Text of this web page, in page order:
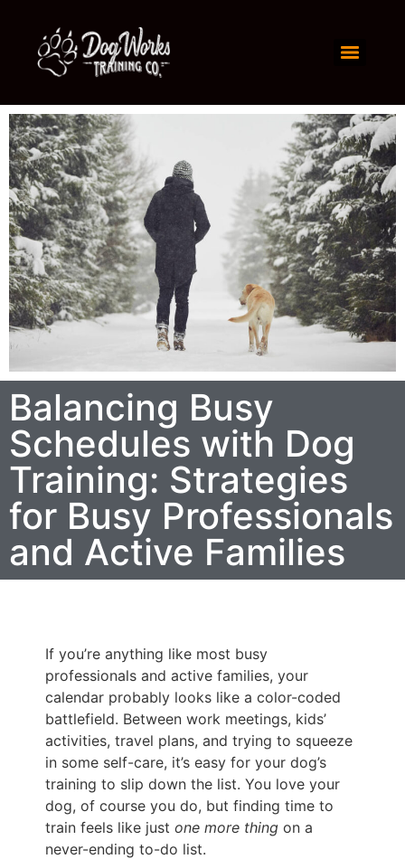
Balancing Busy
Schedules with Dog
Training: Strategies
for Busy Professionals
and Active Families
If you’re anything like most busy
professionals and active families, your
calendar probably looks like a color-coded
battlefield. Between work meetings, kids’
activities, travel plans, and trying to squeeze
in some self-care, it’s easy for your dog’s
training to slip down the list. You love your
dog, of course you do, but finding time to
train feels like just one more thing on a
never-ending to-do list.